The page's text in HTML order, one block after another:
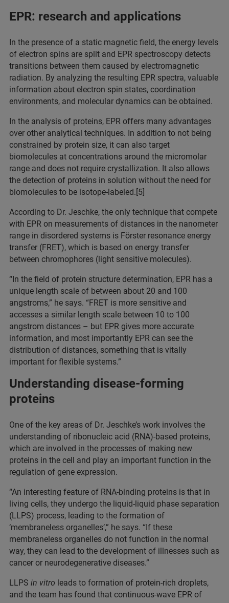
EPR: research and applications
In the presence of a static magnetic field, the energy levels
of electron spins are split and EPR spectroscopy detects
transitions between them caused by electromagnetic
radiation. By analyzing the resulting EPR spectra, valuable
information about electron spin states, coordination
environments, and molecular dynamics can be obtained.
In the analysis of proteins, EPR offers many advantages
over other analytical techniques. In addition to not being
constrained by protein size, it can also target
biomolecules at concentrations around the micromolar
range and does not require crystallization. It also allows
the detection of proteins in solution without the need for
biomolecules to be isotope-labeled.[5]
According to Dr. Jeschke, the only technique that compete
with EPR on measurements of distances in the nanometer
range in disordered systems is Förster resonance energy
transfer (FRET), which is based on energy transfer
between chromophores (light sensitive molecules).
“In the field of protein structure determination, EPR has a
unique length scale of between about 20 and 100
angstroms,” he says. “FRET is more sensitive and
accesses a similar length scale between 10 to 100
angstrom distances – but EPR gives more accurate
information, and most importantly EPR can see the
distribution of distances, something that is vitally
important for flexible systems.”
Understanding disease-forming
proteins
One of the key areas of Dr. Jeschke’s work involves the
understanding of ribonucleic acid (RNA)-based proteins,
which are involved in the processes of making new
proteins in the cell and play an important function in the
regulation of gene expression.
“An interesting feature of RNA-binding proteins is that in
living cells, they undergo the liquid-liquid phase separation
(LLPS) process, leading to the formation of
‘membraneless organelles’,” he says. “If these
membraneless organelles do not function in the normal
way, they can lead to the development of illnesses such as
cancer or neurodegenerative diseases.”
LLPS in vitro leads to formation of protein-rich droplets,
and the team has found that continuous-wave EPR of